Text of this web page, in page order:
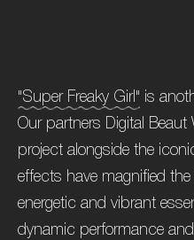
"Super Freaky Girl" is
Our partners Digital
project alongside the
effects have magnified
energetic and vibrant
dynamic performance